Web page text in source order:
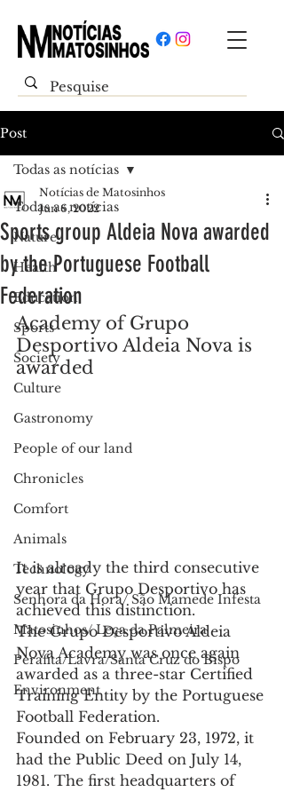
Post
Todas as notícias
Nature
Health
Education
Sports
Society
Culture
Gastronomy
People of our land
Chronicles
Comfort
Animals
Technology
Senhora da Hora/ São Mamede Infesta
Matosinhos/ Leça da Palmeira
Perafita/Lavra/Santa Cruz do Bispo
Environment
Todas as notícias
Sports group Aldeia Nova awarded
by the Portuguese Football
Federation
Notícias de Matosinhos
Jun 6, 2022
Academy of Grupo
Desportivo Aldeia Nova is
awarded
It is already the third consecutive
year that Grupo Desportivo has
achieved this distinction.
The Grupo Desportivo Aldeia
Nova Academy was once again
awarded as a three-star Certified
Training Entity by the Portuguese
Football Federation.
Founded on February 23, 1972, it
had the Public Deed on July 14,
1981. The first headquarters of